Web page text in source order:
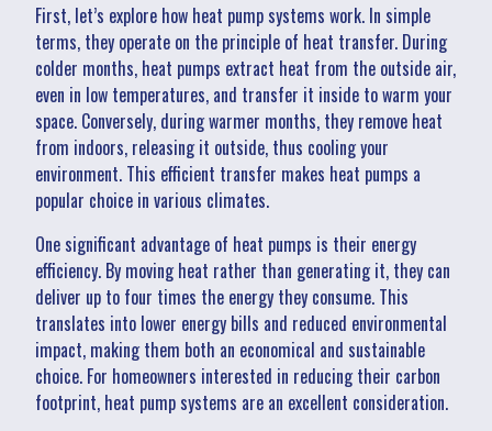
First, let’s explore how heat pump systems work. In simple
terms, they operate on the principle of heat transfer. During
colder months, heat pumps extract heat from the outside air,
even in low temperatures, and transfer it inside to warm your
space. Conversely, during warmer months, they remove heat
from indoors, releasing it outside, thus cooling your
environment. This efficient transfer makes heat pumps a
popular choice in various climates.
One significant advantage of heat pumps is their energy
efficiency. By moving heat rather than generating it, they can
deliver up to four times the energy they consume. This
translates into lower energy bills and reduced environmental
impact, making them both an economical and sustainable
choice. For homeowners interested in reducing their carbon
footprint, heat pump systems are an excellent consideration.